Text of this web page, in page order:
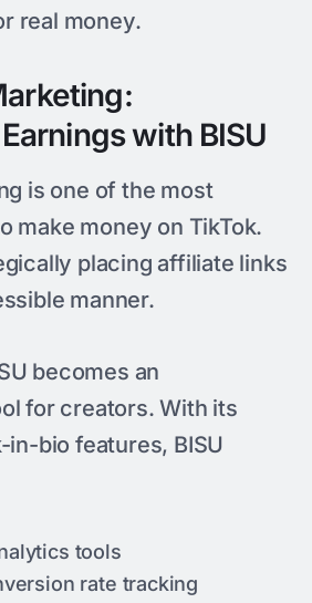
real money.
with BISU
is one of the most
make money on TikTok.
placing affiliate links
manner.
becomes an
for creators. With its
bio features, BISU
tools
rate tracking